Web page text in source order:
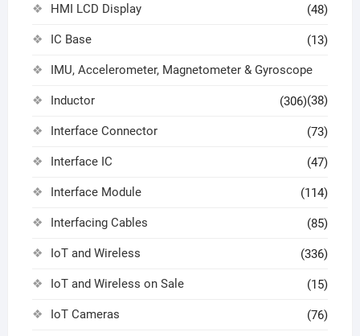
HMI LCD Display (48)
IC Base (13)
IMU, Accelerometer, Magnetometer & Gyroscope
(38)
Inductor (306)
Interface Connector (73)
Interface IC (47)
Interface Module (114)
Interfacing Cables (85)
IoT and Wireless (336)
IoT and Wireless on Sale (15)
IoT Cameras (76)